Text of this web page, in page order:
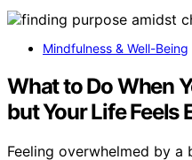
Mindfulness & Well-Being
What to Do When
but Your Life Feels
Feeling overwhelmed by a